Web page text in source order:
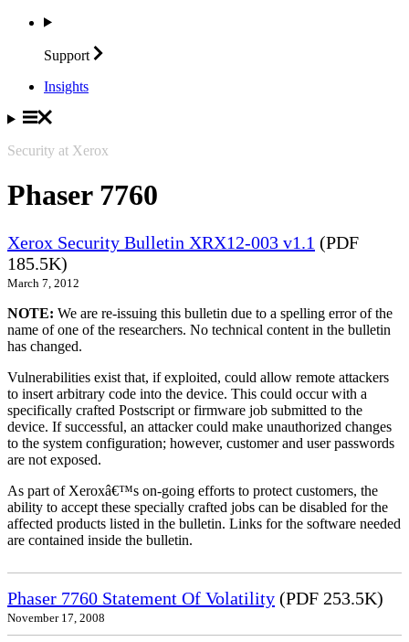
Support
Insights
Security at Xerox
Phaser 7760
Xerox Security Bulletin XRX12-003 v1.1 (PDF
185.5K)
March 7, 2012
NOTE: We are re-issuing this bulletin due to a spelling error of the
name of one of the researchers. No technical content in the bulletin
has changed.
Vulnerabilities exist that, if exploited, could allow remote attackers
to insert arbitrary code into the device. This could occur with a
specifically crafted Postscript or firmware job submitted to the
device. If successful, an attacker could make unauthorized changes
to the system configuration; however, customer and user passwords
are not exposed.
As part of Xeroxâ€™s on-going efforts to protect customers, the
ability to accept these specially crafted jobs can be disabled for the
affected products listed in the bulletin. Links for the software needed
are contained inside the bulletin.
Phaser 7760 Statement Of Volatility (PDF 253.5K)
November 17, 2008